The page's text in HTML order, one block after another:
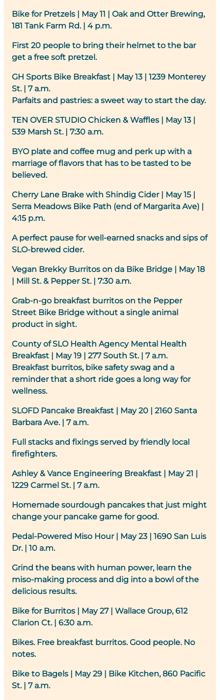
Bike for Pretzels | May 11 | Oak and Otter Brewing,
181 Tank Farm Rd. | 4 p.m.
First 20 people to bring their helmet to the bar
get a free soft pretzel.
GH Sports Bike Breakfast | May 13 | 1239 Monterey
St. | 7 a.m.
Parfaits and pastries: a sweet way to start the day.
TEN OVER STUDIO Chicken & Waffles | May 13 |
539 Marsh St. | 7:30 a.m.
BYO plate and coffee mug and perk up with a
marriage of flavors that has to be tasted to be
believed.
Cherry Lane Brake with Shindig Cider | May 15 |
Serra Meadows Bike Path (end of Margarita Ave) |
4:15 p.m.
A perfect pause for well-earned snacks and sips of
SLO-brewed cider.
Vegan Brekky Burritos on da Bike Bridge | May 18
| Mill St. & Pepper St. | 7:30 a.m.
Grab-n-go breakfast burritos on the Pepper
Street Bike Bridge without a single animal
product in sight.
County of SLO Health Agency Mental Health
Breakfast | May 19 | 277 South St. | 7 a.m.
Breakfast burritos, bike safety swag and a
reminder that a short ride goes a long way for
wellness.
SLOFD Pancake Breakfast | May 20 | 2160 Santa
Barbara Ave. | 7 a.m.
Full stacks and fixings served by friendly local
firefighters.
Ashley & Vance Engineering Breakfast | May 21 |
1229 Carmel St. | 7 a.m.
Homemade sourdough pancakes that just might
change your pancake game for good.
Pedal-Powered Miso Hour | May 23 | 1690 San Luis
Dr. | 10 a.m.
Grind the beans with human power, learn the
miso-making process and dig into a bowl of the
delicious results.
Bike for Burritos | May 27 | Wallace Group, 612
Clarion Ct. | 6:30 a.m.
Bikes. Free breakfast burritos. Good people. No
notes.
Bike to Bagels | May 29 | Bike Kitchen, 860 Pacific
St. | 7 a.m.